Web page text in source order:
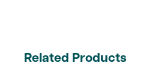
Related Products